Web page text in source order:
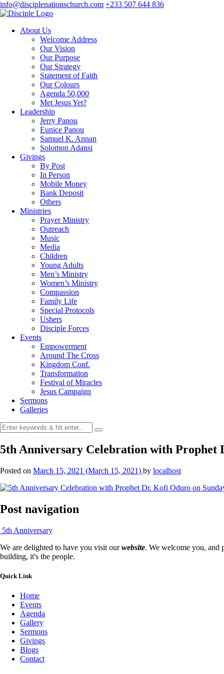
info@disciplenationschurch.com +233 507 644 836
About Us
Welcome Address
Our Vision
Our Purpose
Our Strategy
Statement of Faith
Our Colours
Agenda 50,000
Met Jesus Yet?
Leadership
Jerry Panou
Eunice Panou
Samuel K. Annan
Solomon Adansi
Givings
By Post
In Person
Mobile Money
Bank Deposit
Others
Ministries
Prayer Ministry
Outreach
Music
Media
Children
Young Adults
Men’s Ministry
Women’s Ministry
Compassion
Family Life
Special Protocols
Ushers
Disciple Forces
Events
Empowerment
Around The Cross
Kingdom Conf.
Transformation
Festival of Miracles
Jesus Campaign
Sermons
Galleries
5th Anniversary Celebration with Prophet
Posted on March 15, 2021 (March 15, 2021) by localhost
Post navigation
5th Anniversary
We are delighted to have you visit ourwebsite. We welcome you, and
building, it's the people.
Quick Link
Home
Events
Agenda
Gallery
Sermons
Givings
Blogs
Contact